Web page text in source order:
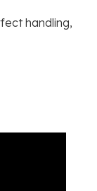
handling,